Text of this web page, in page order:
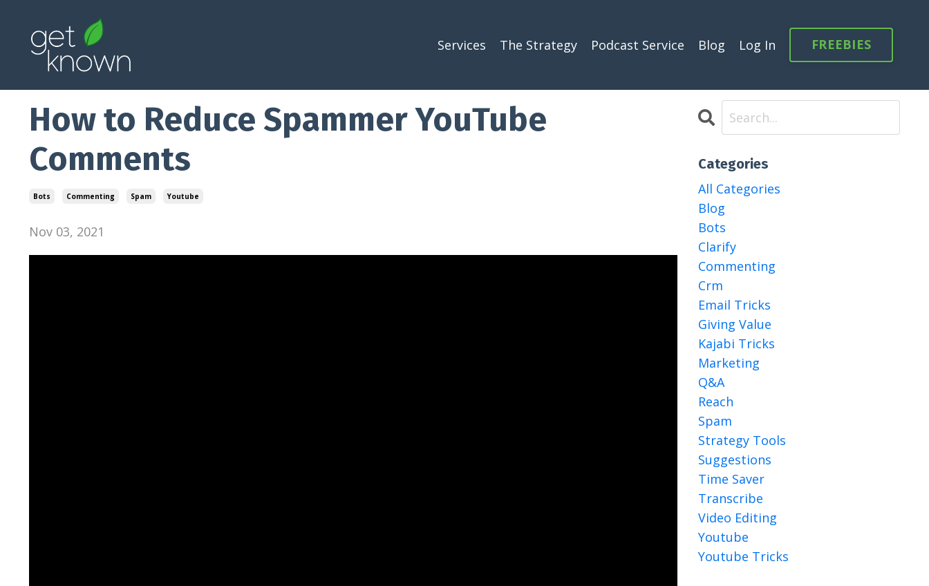
Services The Strategy Podcast Service Blog Log In FREEBIES
How to Reduce Spammer YouTube
Comments
Bots Commenting Spam Youtube
Nov 03, 2021
Categories
All Categories
Blog
Bots
Clarify
Commenting
Crm
Email Tricks
Giving Value
Kajabi Tricks
Marketing
Q&a
Reach
Spam
Strategy Tools
Suggestions
Time Saver
Transcribe
Video Editing
Youtube
Youtube Tricks